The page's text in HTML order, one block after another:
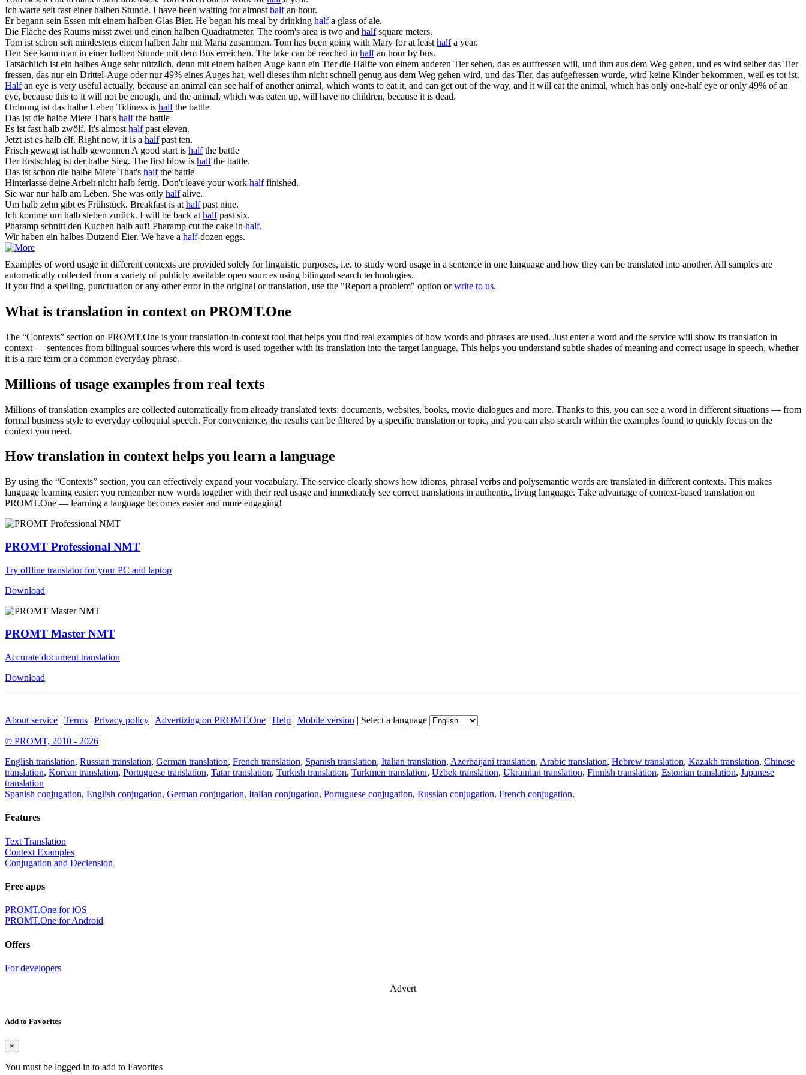
Ich warte seit fast einerhalben Stunde. I have been waiting for almost halfan hour.
Er begann sein Essen mit einem halben Glas Bier. He began his meal by drinking halfa glass of ale.
Die Fläche des Raums misst zwei und einen halben Quadratmeter. The room's area is two and halfsquare meters.
Tom ist schon seit mindestens einem halben Jahr mit Maria zusammen. Tom has been going with Mary for at least halfa year.
Den See kann man in einerhalben Stunde mit dem Bus erreichen. The lake can be reached in halfan hour by bus.
Tatsächlich ist ein halbes Auge sehr nützlich, denn mit einem halben Auge kann ein Tier die Hälfte von einem anderen Tier sehen, das es auffressen will, und ihm aus dem Weg gehen, und es wird selber das Tier
fressen, das nur ein Drittel-Auge oder nur 49% eines Auges hat, weil dieses ihm nicht schnell genug aus dem Weg gehen wird, und das Tier, das aufgefressen wurde, wird keine Kinder bekommen, weil es tot ist.
Halfan eye is very useful actually, because an animal can see half of another animal, which wants to eat it, and can get out of the way, and it will eat the animal, which has only one-half eye or only 49% of an
eye, because this to it will not be enough, and the animal, which was eaten up, will have no children, because it is dead.
Ordnung ist das halbe Leben Tidiness is halfthe battle
Das ist die halbe Miete That's halfthe battle
Es ist fast halb zwölf. It's almost halfpast eleven.
Jetzt ist es halb elf. Right now, it is a halfpast ten.
Frisch gewagt ist halb gewonnen A good start is halfthe battle
Der Erstschlag ist derhalbe Sieg. The first blow is halfthe battle.
Das ist schon die halbe Miete That's halfthe battle
Hinterlasse deine Arbeit nicht halb fertig. Don't leave your work halffinished.
Sie war nurhalb am Leben. She was only halfalive.
Um halb zehn gibt es Frühstück. Breakfast is at halfpast nine.
Ich komme um halb sieben zurück. I will be back at halfpast six.
Pharamp schnitt den Kuchen halb auf! Pharamp cut the cake in half.
Wir haben ein halbes Dutzend Eier. We have a half-dozen eggs.
Examples of word usage in different contexts are provided solely for linguistic purposes, i.e. to study word usage in a sentence in one language and how they can be translated into another. All samples are
automatically collected from a variety of publicly available open sources using bilingual search technologies.
If you find a spelling, punctuation or any other error in the original or translation, use the "Report a problem" option orwrite to us.
What is translation in context on PROMT.One
The “Contexts” section on PROMT.One is your translation-in-context tool that helps you find real examples of how words and phrases are used. Just enter a word and the service will show its translation in
context — sentences from bilingual sources where this word is used together with its translation into the target language. This helps you understand subtle shades of meaning and correct usage in speech, whether
it is a rare term or a common everyday phrase.
Millions of usage examples from real texts
Millions of translation examples are collected automatically from already translated texts: documents, websites, books, movie dialogues and more. Thanks to this, you can see a word in different situations — from
formal business style to everyday colloquial speech. For convenience, the results can be filtered by a specific translation or topic, and you can also search within the examples found to quickly focus on the
context you need.
How translation in context helps you learn a language
By using the “Contexts” section, you can effectively expand your vocabulary. The service clearly shows how idioms, phrasal verbs and polysemantic words are translated in different contexts. This makes
language learning easier: you remember new words together with their real usage and immediately see correct translations in authentic, living language. Take advantage of context-based translation on
PROMT.One — learning a language becomes easier and more engaging!
PROMT Professional NMT
Try offline translator for your PC and laptop
Download
PROMT Master NMT
Accurate document translation
Download
About service | Terms | Privacy policy | Advertizing on PROMT.One | Help | Mobile version | Select a language
© PROMT, 2010 - 2026
English translation, Russian translation, German translation, French translation, Spanish translation, Italian translation, Azerbaijani translation, Arabic translation, Hebrew translation, Kazakh translation, Chinese
translation, Korean translation, Portuguese translation, Tatar translation, Turkish translation, Turkmen translation, Uzbek translation, Ukrainian translation, Finnish translation, Estonian translation, Japanese
translation
Spanish conjugation, English conjugation, German conjugation, Italian conjugation, Portuguese conjugation, Russian conjugation, French conjugation.
Features
Text Translation
Context Examples
Conjugation and Declension
Free apps
PROMT.One for iOS
PROMT.One for Android
Offers
For developers
Advert
Add to Favorites
×
You must be logged in to add to Favorites